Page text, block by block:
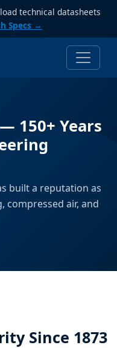
technical datasheets
Specs →
150+ Years
built a reputation as
compressed air, and
Since 1873